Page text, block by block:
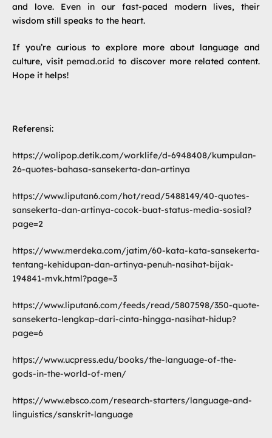
and love. Even in our fast-paced modern lives, their
wisdom still speaks to the heart.
If you’re curious to explore more about language and
culture, visit pemad.or.id to discover more related content.
Hope it helps!
Referensi:
https://wolipop.detik.com/worklife/d-6948408/kumpulan-
26-quotes-bahasa-sansekerta-dan-artinya
https://www.liputan6.com/hot/read/5488149/40-quotes-
sansekerta-dan-artinya-cocok-buat-status-media-sosial?
page=2
https://www.merdeka.com/jatim/60-kata-kata-sansekerta-
tentang-kehidupan-dan-artinya-penuh-nasihat-bijak-
194841-mvk.html?page=3
https://www.liputan6.com/feeds/read/5807598/350-quote-
sansekerta-lengkap-dari-cinta-hingga-nasihat-hidup?
page=6
https://www.ucpress.edu/books/the-language-of-the-
gods-in-the-world-of-men/
https://www.ebsco.com/research-starters/language-and-
linguistics/sanskrit-language